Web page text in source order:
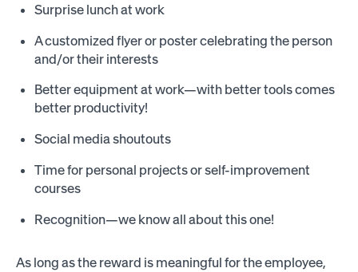
Surprise lunch at work
A customized flyer or poster celebrating the person
and/or their interests
Better equipment at work—with better tools comes
better productivity!
Social media shoutouts
Time for personal projects or self-improvement
courses
Recognition—we know all about this one!
As long as the reward is meaningful for the employee,